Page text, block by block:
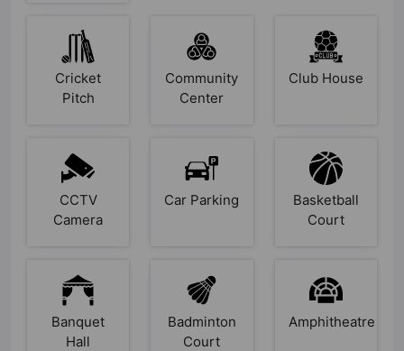
Cricket
Pitch
Community
Center
Club House
CCTV
Camera
Car Parking
Basketball
Court
Banquet
Hall
Badminton
Court
Amphitheatre